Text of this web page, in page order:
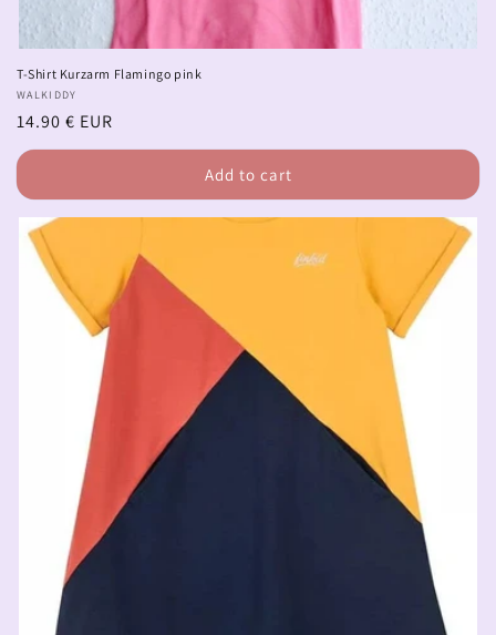
T-Shirt Kurzarm Flamingo pink
Vendor:
WALKIDDY
Regular
price
14.90 € EUR
Add to cart